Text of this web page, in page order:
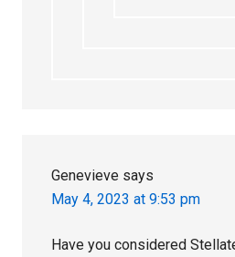
Genevieve says
May 4, 2023 at 9:53 pm
Have you considered